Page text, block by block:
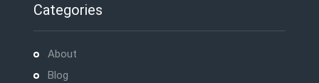
Categories
About
Blog